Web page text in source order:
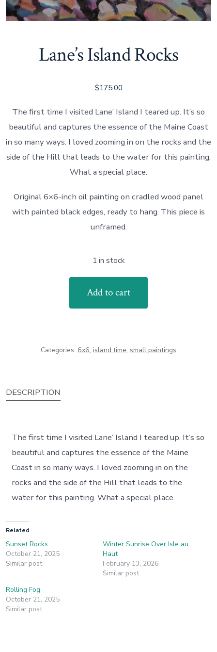
Lane’s Island Rocks
$175.00
The first time I visited Lane’ Island I teared up. It’s so
beautiful and captures the essence of the Maine Coast
in so many ways. I loved zooming in on the rocks and the
side of the Hill that leads to the water for this painting.
What a special place.
Original 6×6-inch oil painting on cradled wood panel
with painted black edges, ready to hang. This piece is
unframed.
1 in stock
Add to cart
Categories: 6x6, island time, small paintings
DESCRIPTION
The first time I visited Lane’ Island I teared up. It’s so
beautiful and captures the essence of the Maine
Coast in so many ways. I loved zooming in on the
rocks and the side of the Hill that leads to the
water for this painting. What a special place.
Related
Sunset Rocks
October 21, 2025
Similar post
Winter Sunrise Over Isle au
Haut
February 13, 2026
Similar post
Rolling Fog
October 21, 2025
Similar post